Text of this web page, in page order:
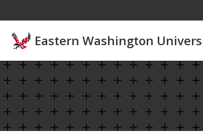
Eastern Washington